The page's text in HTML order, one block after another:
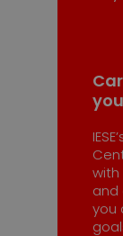
with
and
you